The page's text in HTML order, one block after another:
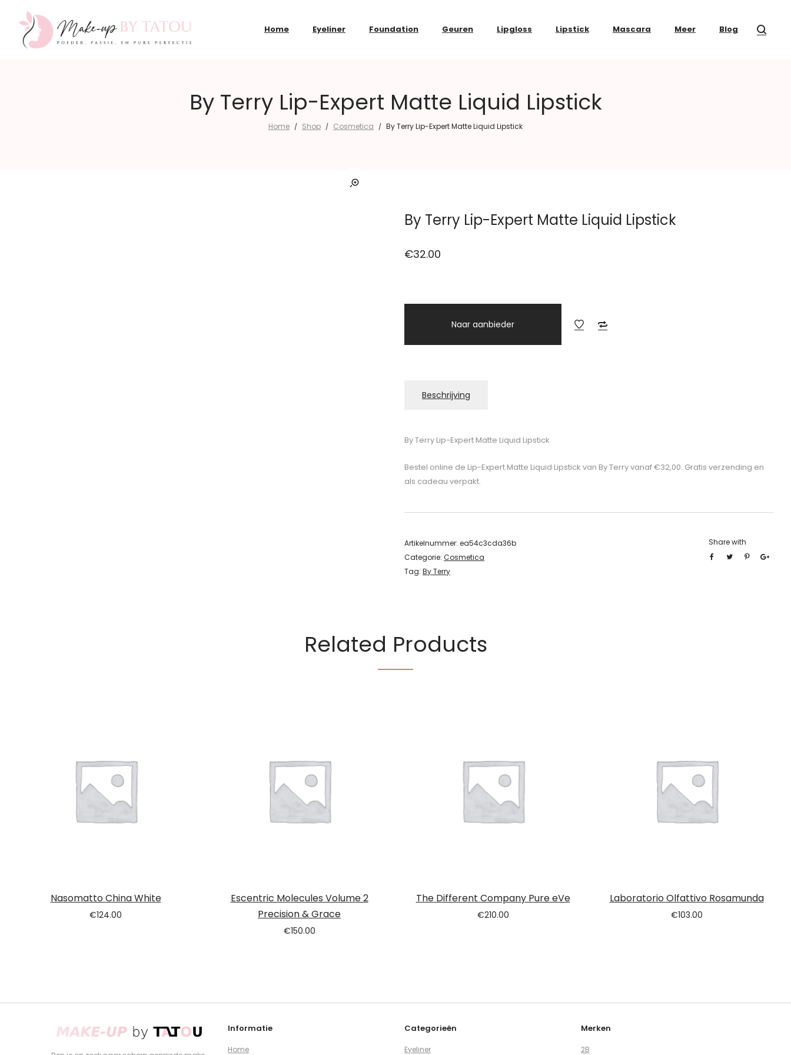
Home Eyeliner Foundation Geuren Lipgloss Lipstick Mascara Meer Blog
By Terry Lip-Expert Matte Liquid Lipstick
Home / Shop / Cosmetica / By Terry Lip-Expert Matte Liquid Lipstick
By Terry Lip-Expert Matte Liquid Lipstick
€32.00
Naar aanbieder
Beschrijving
By Terry Lip-Expert Matte Liquid Lipstick
Bestel online de Lip-Expert Matte Liquid Lipstick van By Terry vanaf €32,00. Gratis verzending en
als cadeau verpakt.
Artikelnummer: ea54c3cda36b
Categorie: Cosmetica
Tag: By Terry
Share with
Related Products
Nasomatto China White
€124.00
Escentric Molecules Volume 2
Precision & Grace
€150.00
The Different Company Pure eVe
€210.00
Laboratorio Olfattivo Rosamunda
€103.00
Informatie
Home
Categorieën
Eyeliner
Merken
2B